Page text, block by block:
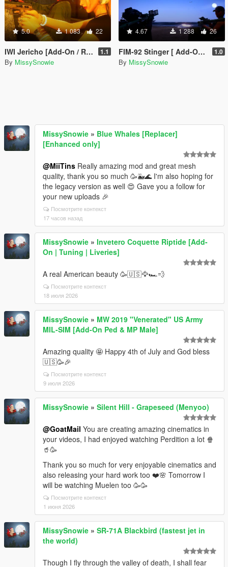
5.0 1 083 22
IWI Jericho [Add-On / Replace] 1.1
By MissySnowie
4.67 1 288 26
FIM-92 Stinger [ Add-On / Replace ] 1.0
By MissySnowie
MissySnowie » Blue Whales [Replacer]
[Enhanced only]
@MiiTins Really amazing mod and great mesh
quality, thank you so much 🥳🐳🌊 I'm also hoping for
the legacy version as well 😍 Gave you a follow for
your new uploads 🎉
Посмотрите контекст
17 часов назад
MissySnowie » Invetero Coquette Riptide [Add-
On | Tuning | Liveries]
A real American beauty 🥳🇺🇸🦅🏎️💨
Посмотрите контекст
18 июля 2026
MissySnowie » MW 2019 "Venerated" US Army
MIL-SIM [Add-On Ped & MP Male]
Amazing quality 🤩 Happy 4th of July and God bless
🇺🇸🥳🎉
Посмотрите контекст
9 июля 2026
MissySnowie » Silent Hill - Grapeseed (Menyoo)
@GoatMail You are creating amazing cinematics in
your videos, I had enjoyed watching Perdition a lot 🍿
🥤🥳
Thank you so much for very enjoyable cinematics and
also releasing your hard work too ❤️🌸 Tomorrow I
will be watching Muelen too 🥳🥳
Посмотрите контекст
1 июня 2026
MissySnowie » SR-71A Blackbird (fastest jet in
the world)
Though I fly through the valley of death, I shall fear